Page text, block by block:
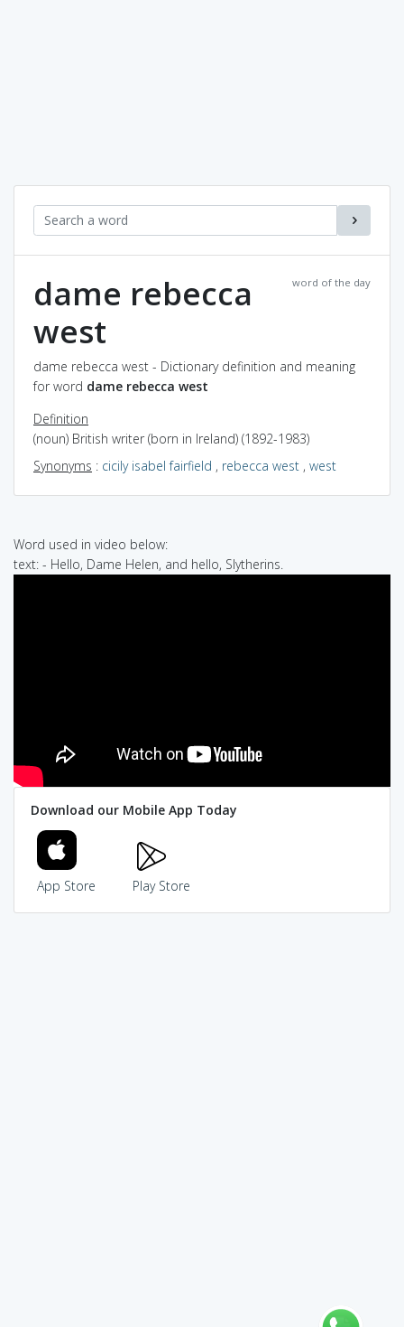
word of the day
dame rebecca
west
dame rebecca west - Dictionary definition and meaning
for word dame rebecca west
Definition
(noun) British writer (born in Ireland) (1892-1983)
Synonyms : cicily isabel fairfield , rebecca west , west
Word used in video below:
text: - Hello, Dame Helen, and hello, Slytherins.
Download our Mobile App Today
App Store Play Store